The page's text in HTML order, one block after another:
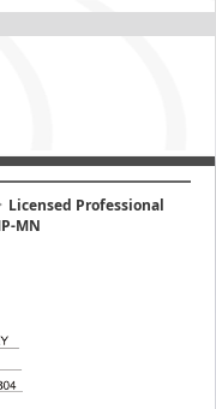
Licensed Professional
MN